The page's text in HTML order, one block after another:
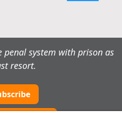
penal system with prison as
resort.